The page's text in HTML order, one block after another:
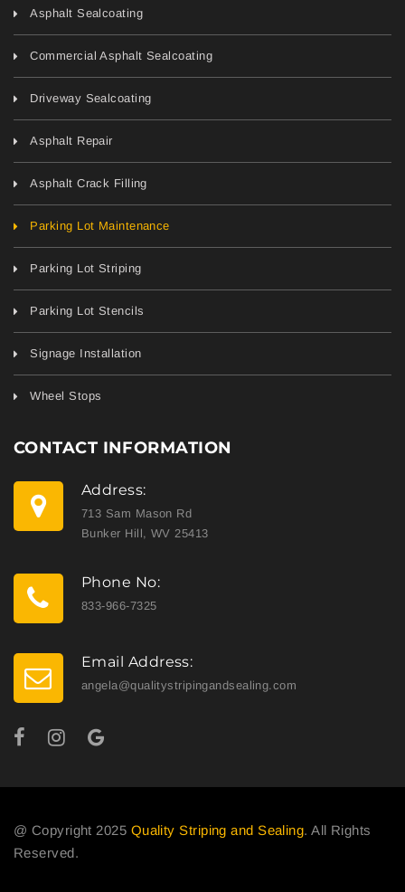
Asphalt Sealcoating
Commercial Asphalt Sealcoating
Driveway Sealcoating
Asphalt Repair
Asphalt Crack Filling
Parking Lot Maintenance
Parking Lot Striping
Parking Lot Stencils
Signage Installation
Wheel Stops
CONTACT INFORMATION
Address:
713 Sam Mason Rd
Bunker Hill, WV 25413
Phone No:
833-966-7325
Email Address:
angela@qualitystripingandsealing.com
@ Copyright 2025 Quality Striping and Sealing. All Rights
Reserved.